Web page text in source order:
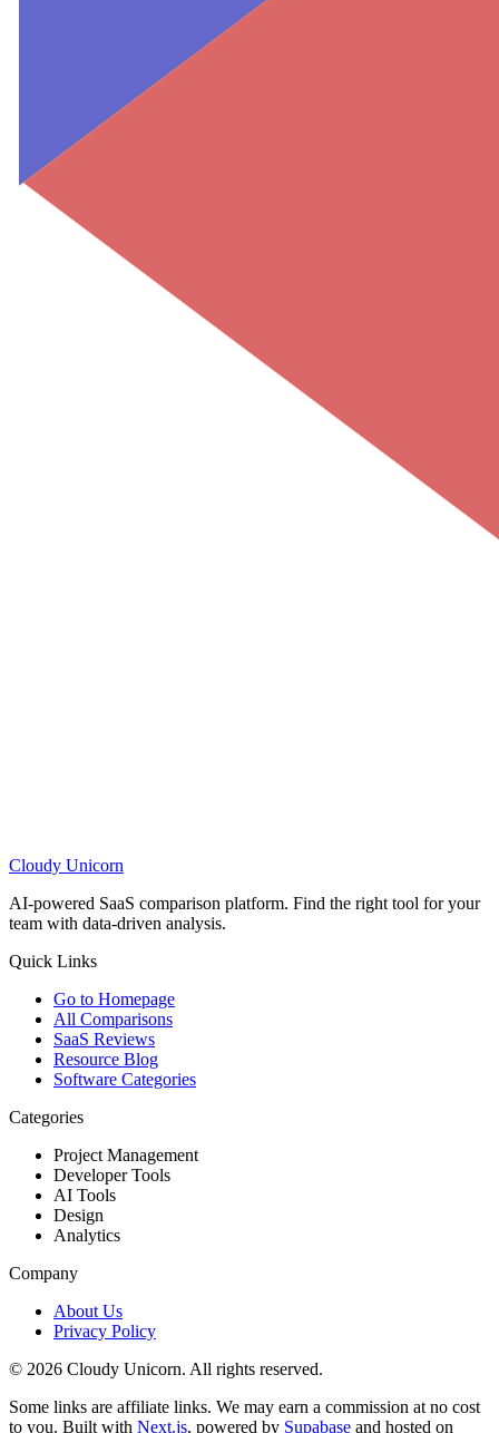
Cloudy Unicorn
AI-powered SaaS comparison platform. Find the right tool for your
team with data-driven analysis.
Quick Links
Go to Homepage
All Comparisons
SaaS Reviews
Resource Blog
Software Categories
Categories
Project Management
Developer Tools
AI Tools
Design
Analytics
Company
About Us
Privacy Policy
© 2026 Cloudy Unicorn. All rights reserved.
Some links are affiliate links. We may earn a commission at no cost
to you. Built with Next.js, powered by Supabase and hosted on